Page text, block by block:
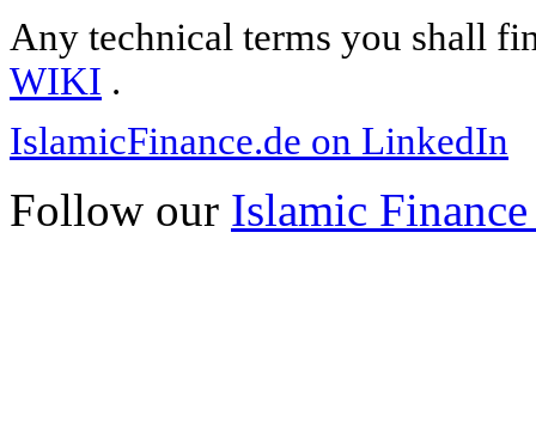
Any technical terms you shall
WIKI .
IslamicFinance.de on LinkedIn
Follow our Islamic